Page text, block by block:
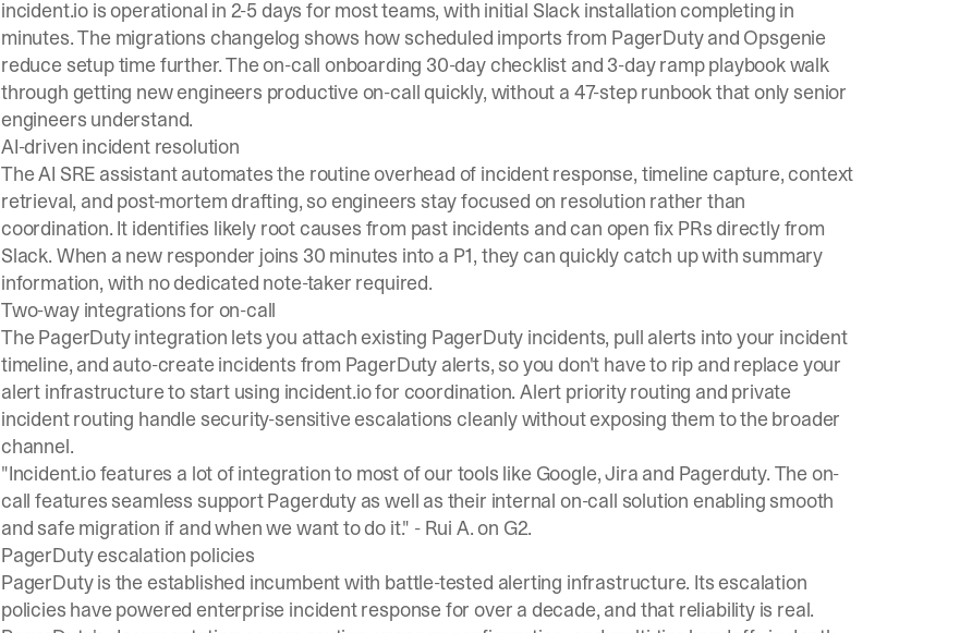
incident.io is operational in 2-5 days for most teams, with initial Slack installation completing in
minutes. The migrations changelog shows how scheduled imports from PagerDuty and Opsgenie
reduce setup time further. The on-call onboarding 30-day checklist and 3-day ramp playbookwalk
through getting new engineers productive on-call quickly, without a 47-step runbook that only senior
engineers understand.
AI-driven incident resolution
The AI SRE assistant automates the routine overhead of incident response, timeline capture, context
retrieval, and post-mortem drafting, so engineers stay focused on resolution rather than
coordination. It identifies likely root causes from past incidents and can open fix PRs directly from
Slack. When a new responder joins 30 minutes into a P1, they can quickly catch up with summary
information, with no dedicated note-taker required.
Two-way integrations for on-call
The PagerDuty integration lets you attach existing PagerDuty incidents, pull alerts into your incident
timeline, and auto-create incidents from PagerDuty alerts, so you don't have to rip and replace your
alert infrastructure to start using incident.io for coordination. Alert priority routing and private
incident routing handle security-sensitive escalations cleanly without exposing them to the broader
channel.
"Incident.io features a lot of integration to most of our tools like Google, Jira and Pagerduty. The on-
call features seamless support Pagerduty as well as their internal on-call solution enabling smooth
and safe migration if and when we want to do it." - Rui A. on G2.
PagerDuty escalation policies
PagerDuty is the established incumbent with battle-tested alerting infrastructure. Its escalation
policies have powered enterprise incident response for over a decade, and that reliability is real.